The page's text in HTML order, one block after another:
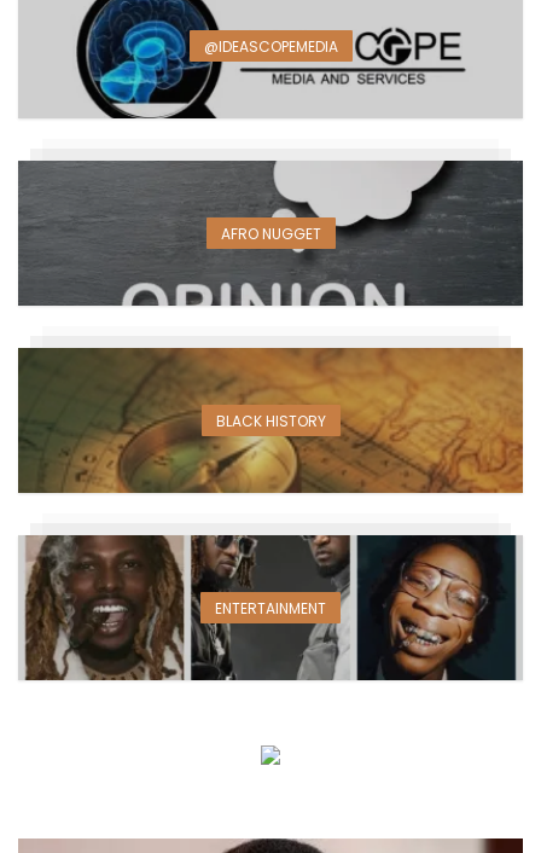
@IDEASCOPEMEDIA
AFRO NUGGET
BLACK HISTORY
ENTERTAINMENT